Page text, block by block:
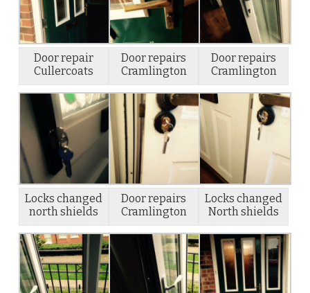
Door repair
Cullercoats
Door repairs
Cramlington
Door repairs
Cramlington
Locks changed
north shields
Door repairs
Cramlington
Locks changed
North shields